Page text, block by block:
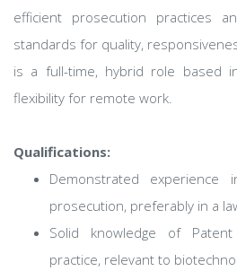
efficient prosecution practices
standards for quality,
is a full-time, hybrid role based
flexibility for remote work.
Qualifications:
Demonstrated experience
prosecution, preferably in a
Solid knowledge of
practice, relevant to